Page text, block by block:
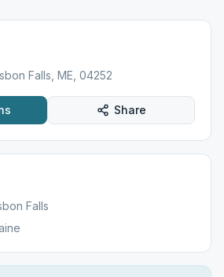
Falls, ME, 04252
Share
Falls